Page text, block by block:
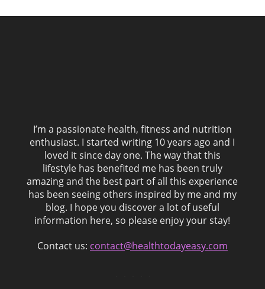
I’m a passionate health, fitness and nutrition
enthusiast. I started writing 10 years ago and I
loved it since day one. The way that this
lifestyle has benefited me has been truly
amazing and the best part of all this experience
has been seeing others inspired by me and my
blog. I hope you discover a lot of useful
information here, so please enjoy your stay!
Contact us: contact@healthtodayeasy.com